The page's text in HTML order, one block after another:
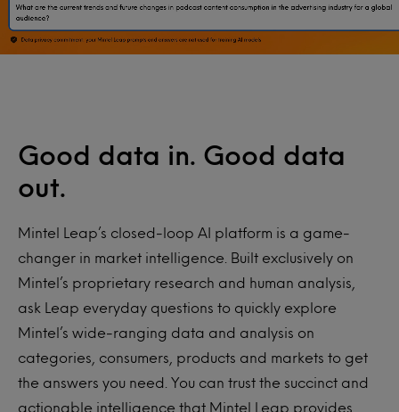
Good data in. Good data
out.
Mintel Leap’s closed-loop AI platform is a game-
changer in market intelligence. Built exclusively on
Mintel’s proprietary research and human analysis,
ask Leap everyday questions to quickly explore
Mintel’s wide-ranging data and analysis on
categories, consumers, products and markets to get
the answers you need. You can trust the succinct and
actionable intelligence that Mintel Leap provides